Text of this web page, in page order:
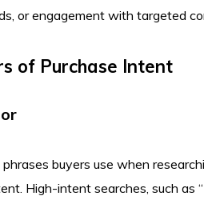
or engagement with targeted
of Purchase Intent
buyers use when
High-intent searches, such as “